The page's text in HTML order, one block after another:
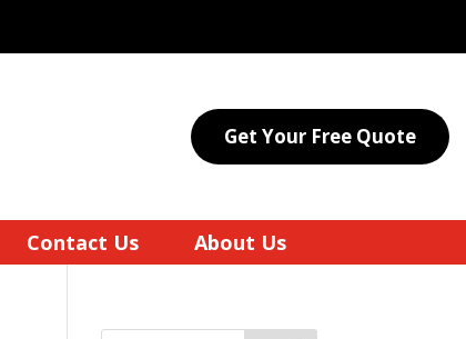
Get Your Free Quote
Contact Us About Us